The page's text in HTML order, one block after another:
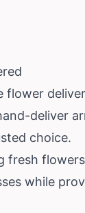
deliver
choice.
fresh
while